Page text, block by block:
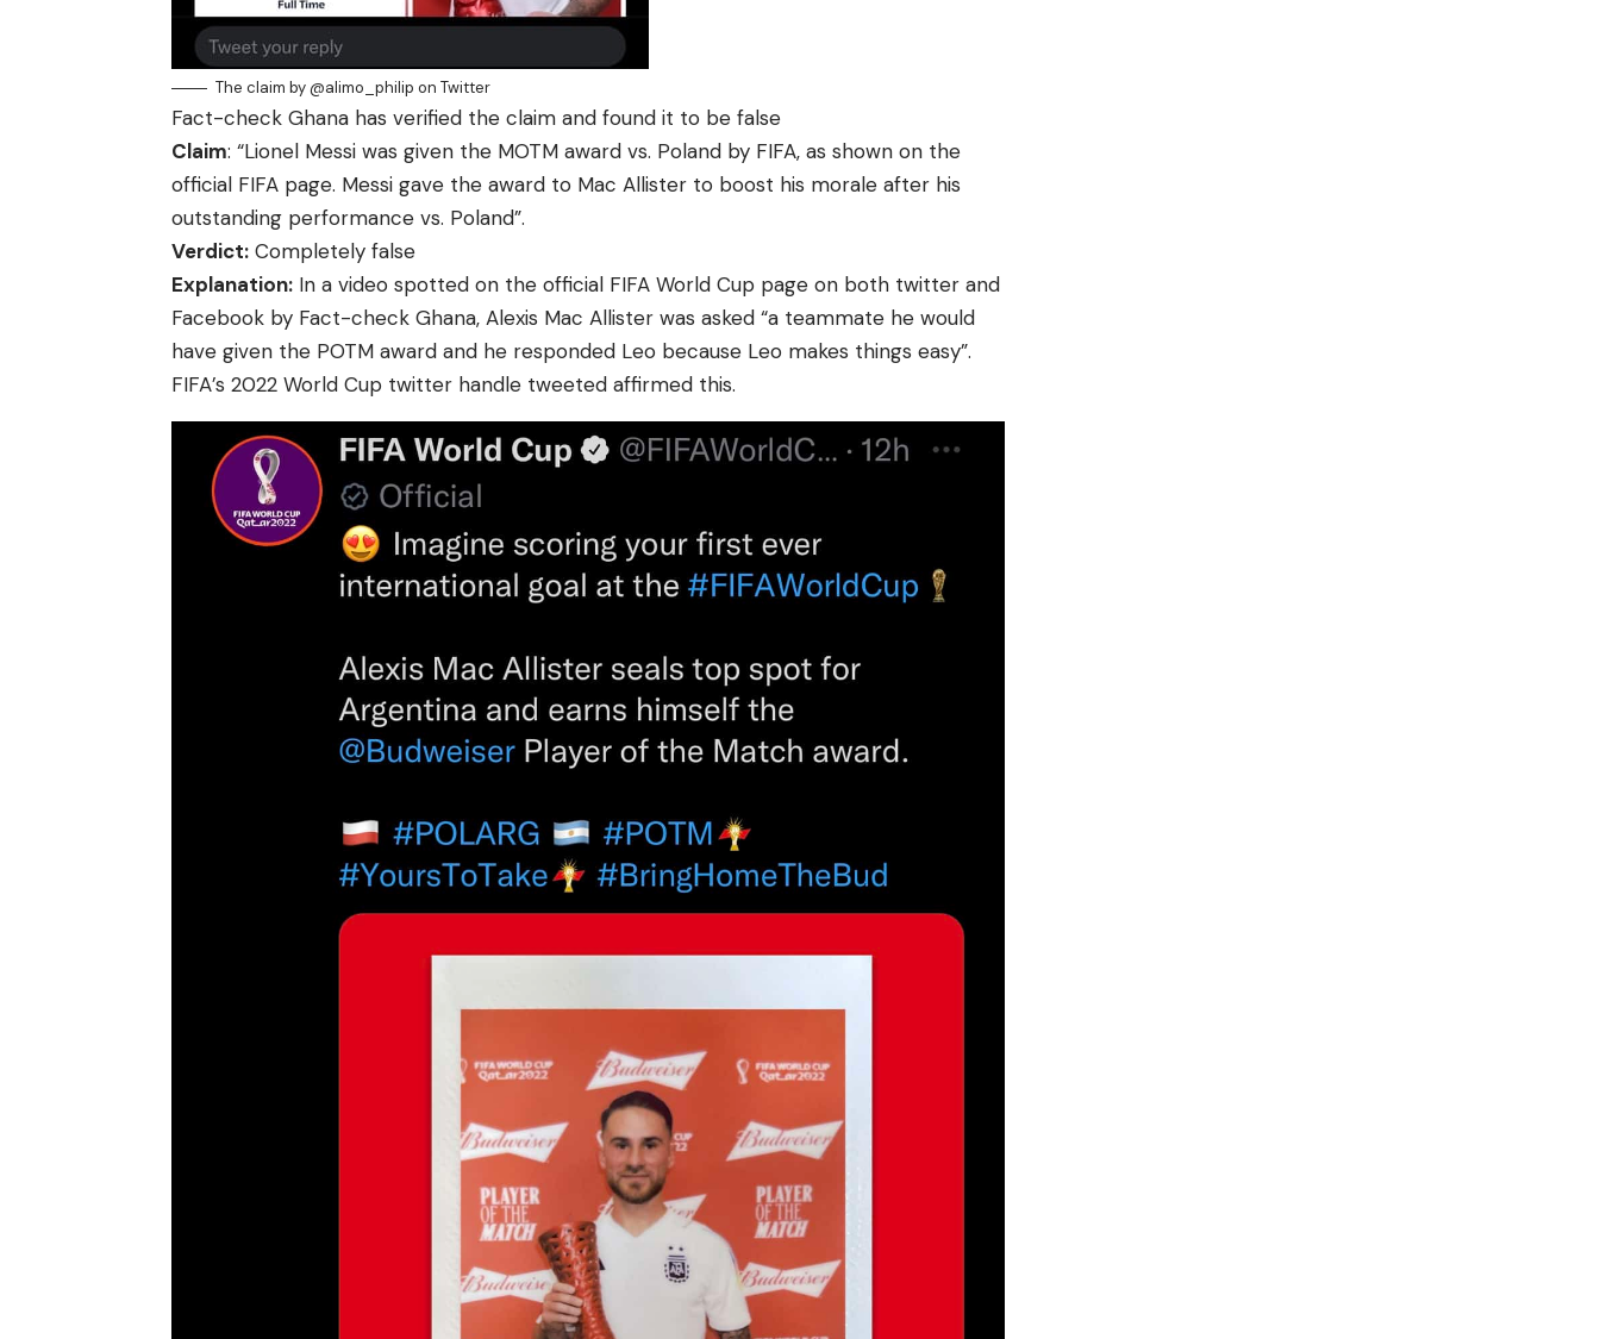
The claim by @alimo_philip on Twitter
Fact-check Ghana has verified the claim and found it to be false
Claim: “Lionel Messi was given the MOTM award vs. Poland by FIFA, as shown on the
official FIFA page. Messi gave the award to Mac Allister to boost his morale after his
outstanding performance vs. Poland”.
Verdict: Completely false
Explanation: In avideo spotted on the official FIFA World Cup page on both twitter and
Facebook by Fact-check Ghana, Alexis Mac Allister was asked “a teammate he would
have given the POTM award and he responded Leo because Leo makes things easy”.
FIFA’s 2022 World Cup twitter handle tweeted affirmed this.